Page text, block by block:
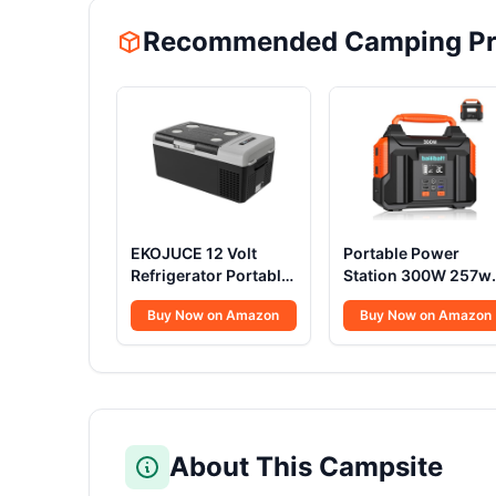
Recommended Camping
EKOJUCE 12 Volt
Refrigerator Portable
Fridge - 16Quart(15L)
Electric Cooler
Compressor fridge
Car Refrigerator for
Fashing, Travel,
Home
Buy Now on Amazon
Portable Power
Station 300W
Lithium Battery
Bailibatt Small
Portable Generator
Emergency Hunting
Power Bank with AC
Outlet for Laptop
Buy Now on Amazon
About This Campsite